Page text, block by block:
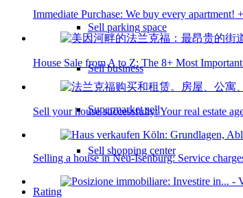
Sell parking space
Sell business
Supermarket sell
Sell shopping center
Rating
Immediate Purchase: We buy every apartment!
House Sale from A to Z: The 8+ Most
Sell your house successfully: Your real estate
Selling a house in Neu-Isenburg: Service